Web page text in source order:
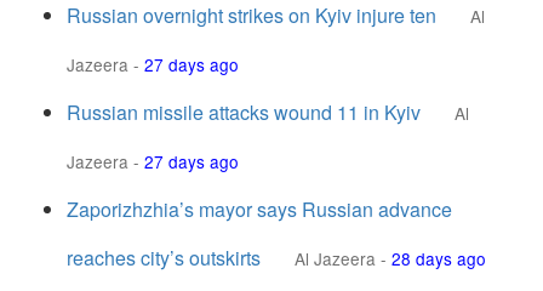
Russian overnight strikes on Kyiv injure ten
Al
Jazeera - 27 days ago
Russian missile attacks wound 11 in Kyiv
Al
Jazeera - 27 days ago
Zaporizhzhia’s mayor says Russian advance
reaches city’s outskirts
Al Jazeera - 28 days ago